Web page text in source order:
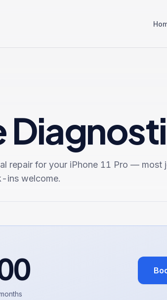
repair for your iPhone 11 Pro — most
ins welcome.